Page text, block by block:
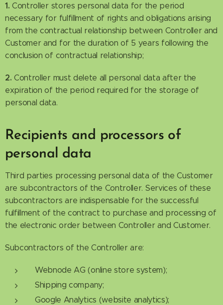
1.Controller stores personal data for the period
necessary for fulfillment of rights and obligations arising
from the contractual relationship between Controller and
Customer and for the duration of 5 years following the
conclusion of contractual relationship;
2.Controller must delete all personal data after the
expiration of the period required for the storage of
personal data.
Recipients and processors of
personal data
Third parties processing personal data of the Customer
are subcontractors of the Controller. Services of these
subcontractors are indispensable for the successful
fulfillment of the contract to purchase and processing of
the electronic order between Controller and Customer.
Subcontractors of the Controller are:
Webnode AG (online store system);
Shipping company;
Google Analytics (website analytics);